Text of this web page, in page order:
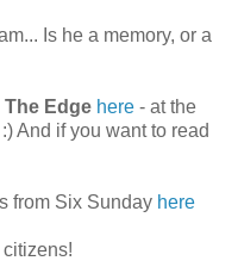
Is he a memory, or a
The Edge here - at the
:) And if you want to read
from Six Sunday here